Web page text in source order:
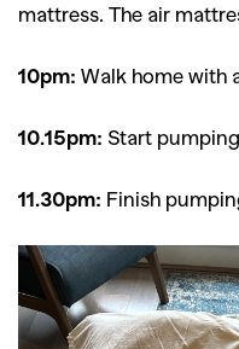
mattress. The air
10pm: Walk home with
10.15pm: Start
11.30pm: Finish